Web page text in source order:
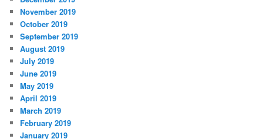
November 2019
October 2019
September 2019
August 2019
July 2019
June 2019
May 2019
April 2019
March 2019
February 2019
January 2019